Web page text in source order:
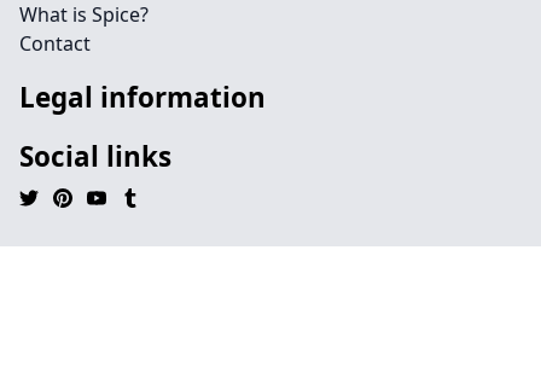
What is Spice?
Contact
Legal information
Social links